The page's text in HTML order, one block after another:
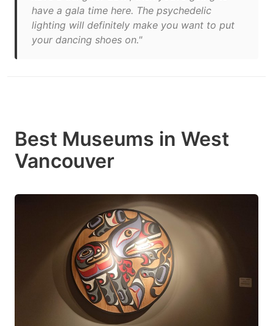
have a gala time here. The psychedelic
lighting will definitely make you want to put
your dancing shoes on."
Best Museums in West
Vancouver